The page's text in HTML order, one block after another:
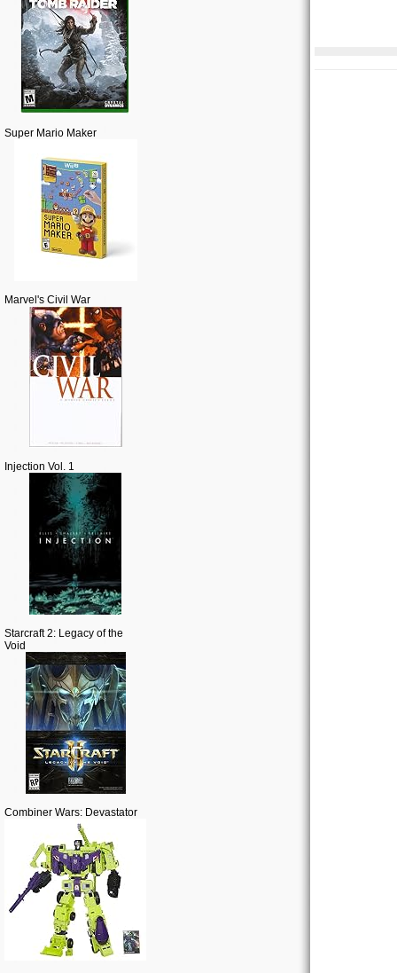
Super Mario Maker
Marvel's Civil War
Injection Vol. 1
Starcraft 2: Legacy of the
Void
Combiner Wars: Devastator